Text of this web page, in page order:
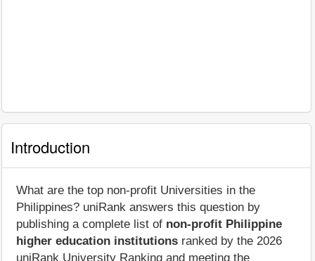
Introduction
What are the top non-profit Universities in the
Philippines? uniRank answers this question by
publishing a complete list of non-profit Philippine
higher education institutions ranked by the 2026
uniRank University Ranking and meeting the